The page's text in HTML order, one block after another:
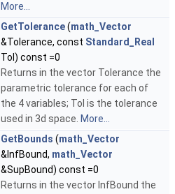
More...
GetTolerance(math_Vector
&Tolerance, const Standard_Real
Tol) const =0
Returns in the vector Tolerance the
parametric tolerance for each of
the 4 variables; Tol is the tolerance
used in 3d space. More...
GetBounds (math_Vector
&InfBound, math_Vector
&SupBound) const =0
Returns in the vector InfBound the